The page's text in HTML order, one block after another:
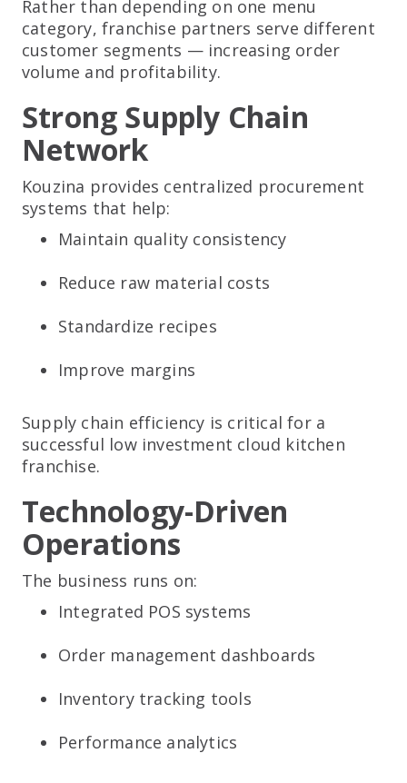
Rather than depending on one menu
category, franchise partners serve different
customer segments — increasing order
volume and profitability.
Strong Supply Chain
Network
Kouzina provides centralized procurement
systems that help:
Maintain quality consistency
Reduce raw material costs
Standardize recipes
Improve margins
Supply chain efficiency is critical for a
successful low investment cloud kitchen
franchise.
Technology-Driven
Operations
The business runs on:
Integrated POS systems
Order management dashboards
Inventory tracking tools
Performance analytics